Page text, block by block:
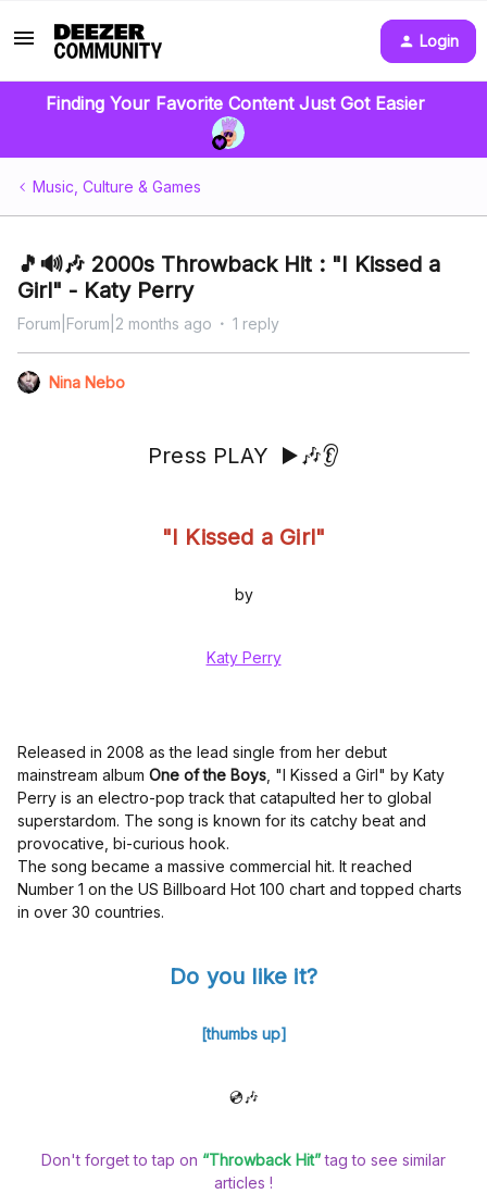
Login
Finding Your Favorite Content Just Got Easier
Music, Culture & Games
🎵🔊🎶 2000s Throwback Hit : "I Kissed a
Girl" - Katy Perry
Forum|Forum|2 months ago 1 reply
Nina Nebo
Press PLAY ▶️🎶👂
"I Kissed a Girl"
by
Katy Perry
Released in 2008 as the lead single from her debut
mainstream album One of the Boys , "I Kissed a Girl" by Katy
Perry is an electro-pop track that catapulted her to global
superstardom. The song is known for its catchy beat and
provocative, bi-curious hook.
The song became a massive commercial hit. It reached
Number 1 on the US Billboard Hot 100 chart and topped charts
in over 30 countries.
Do you like it?
[thumbs up]
💿🎶
Don't forget to tap on “Throwback Hit”tag to see similar
articles !